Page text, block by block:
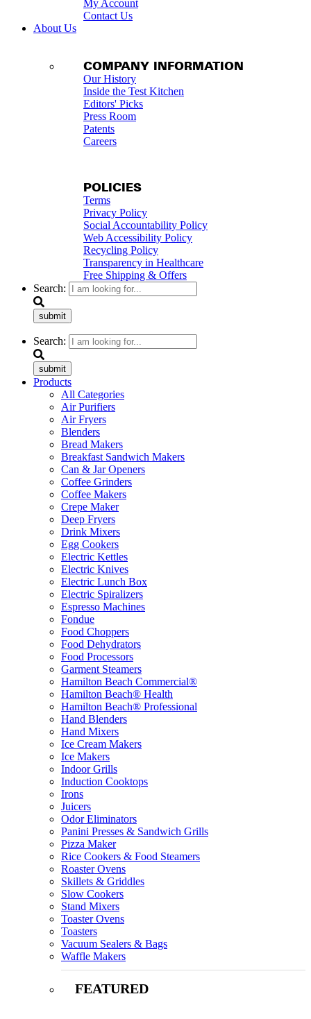
My Account
Contact Us
About Us
COMPANY INFORMATION
Our History
Inside the Test Kitchen
Editors' Picks
Press Room
Patents
Careers
POLICIES
Terms
Privacy Policy
Social Accountability Policy
Web Accessibility Policy
Recycling Policy
Transparency in Healthcare
Free Shipping & Offers
Search:
submit
Search:
submit
Products
All Categories
Air Purifiers
Air Fryers
Blenders
Bread Makers
Breakfast Sandwich Makers
Can & Jar Openers
Coffee Grinders
Coffee Makers
Crepe Maker
Deep Fryers
Drink Mixers
Egg Cookers
Electric Kettles
Electric Knives
Electric Lunch Box
Electric Spiralizers
Espresso Machines
Fondue
Food Choppers
Food Dehydrators
Food Processors
Garment Steamers
Hamilton Beach Commercial®
Hamilton Beach® Health
Hamilton Beach® Professional
Hand Blenders
Hand Mixers
Ice Cream Makers
Ice Makers
Indoor Grills
Induction Cooktops
Irons
Juicers
Odor Eliminators
Panini Presses & Sandwich Grills
Pizza Maker
Rice Cookers & Food Steamers
Roaster Ovens
Skillets & Griddles
Slow Cookers
Stand Mixers
Toaster Ovens
Toasters
Vacuum Sealers & Bags
Waffle Makers
FEATURED